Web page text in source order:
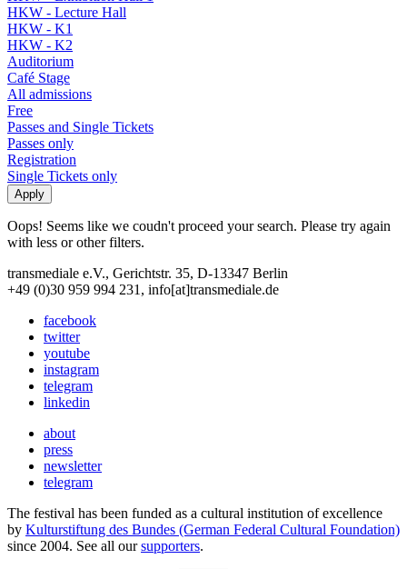
HKW - Lecture Hall
HKW - K1
HKW - K2
Auditorium
Café Stage
All admissions
Free
Passes and Single Tickets
Passes only
Registration
Single Tickets only
Oops! Seems like we coudn't proceed your search. Please try again
with less or other filters.
transmediale e.V., Gerichtstr. 35, D-13347 Berlin
+49 (0)30 959 994 231, info[at]transmediale.de
facebook
twitter
youtube
instagram
telegram
linkedin
about
press
newsletter
telegram
The festival has been funded as a cultural institution of excellence
by Kulturstiftung des Bundes (German Federal Cultural Foundation)
since 2004. See all oursupporters.